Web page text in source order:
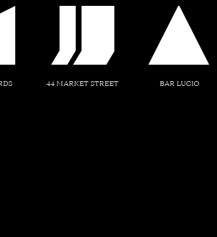
44 MARKET STREET BAR LUCIO